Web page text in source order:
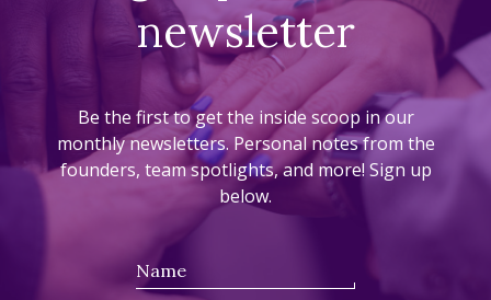
newsletter
Be the first to get the inside scoop in our
monthly newsletters. Personal notes from the
founders, team spotlights, and more! Sign up
below.